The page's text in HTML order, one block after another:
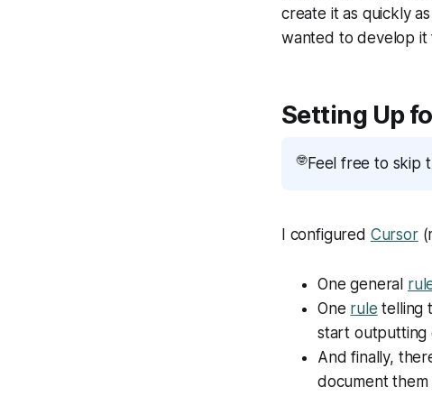
create it as quickly
wanted to develop it
Setting Up
🤓Feel free to skip
I configured Cursor
One general
One rule telling
start outputting
And finally,
document